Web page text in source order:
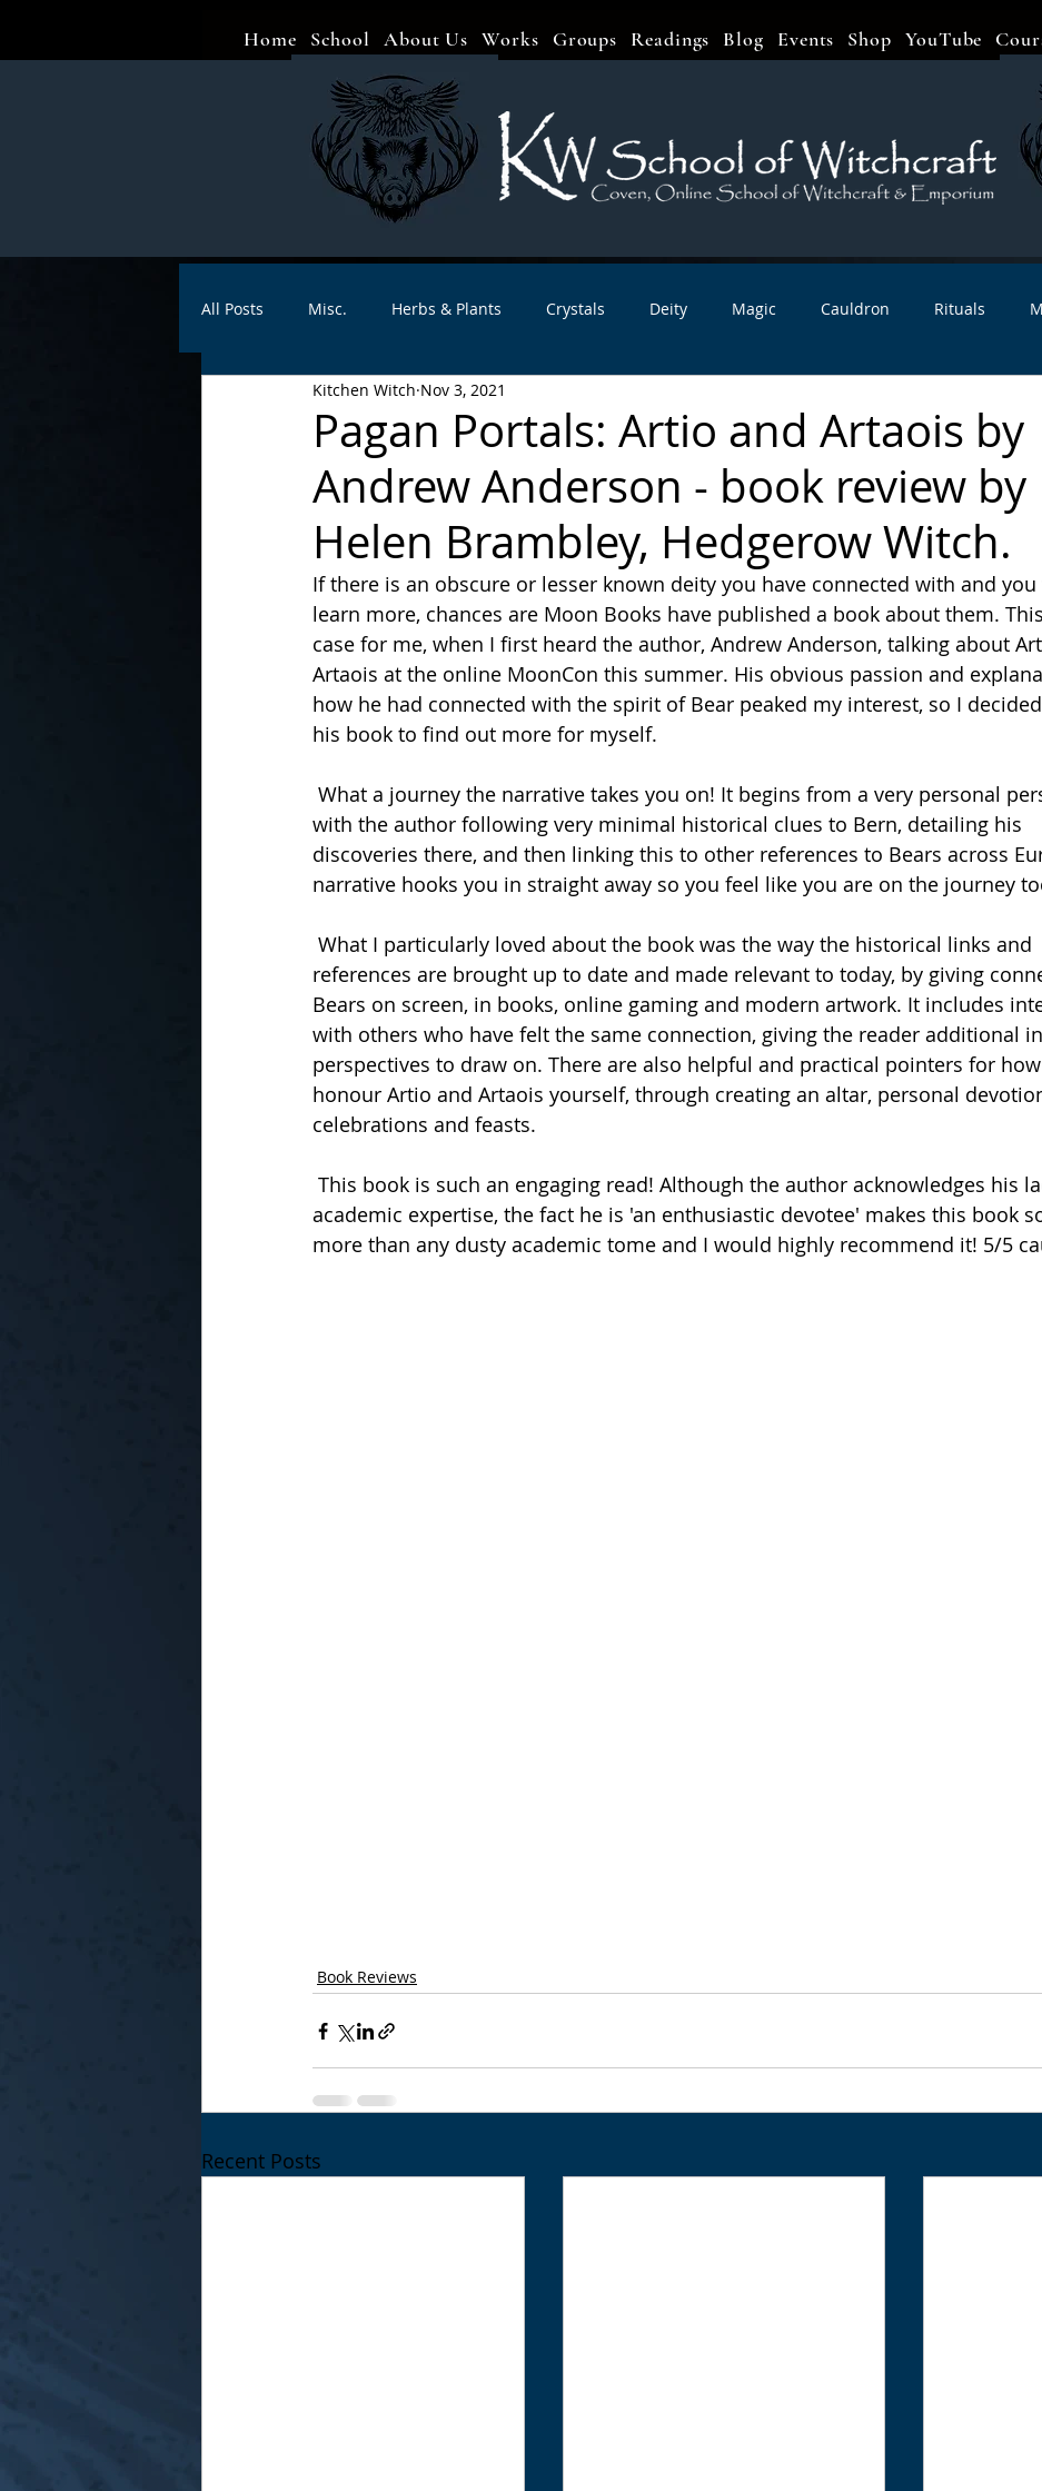
Home School About Us Works Groups Readings Blog Events Shop YouTube
All Posts Misc. Herbs & Plants Crystals Deity Magic Cauldron Rituals
Animal magic Spells Sabbats & Celebrations
Divination Crafts Author Interviews Newsletters Artist Interviews Kitchen Witch
In the Kitchen with...
Pagan Portals: Artio and Artaois by
Andrew Anderson - book review by
Helen Brambley, Hedgerow Witch.
Kitchen Witch Nov 3, 2021
If there is an obscure or lesser known deity you have connected with and
learn more, chances are Moon Books have published a book about them.
case for me, when I first heard the author, Andrew Anderson, talking about
Artaois at the online MoonCon this summer. His obvious passion and
how he had connected with the spirit of Bear peaked my interest, so I
his book to find out more for myself.
with the author following very minimal historical clues to Bern, detailing his
discoveries there, and then linking this to other references to Bears across
narrative hooks you in straight away so you feel like you are on the journey
references are brought up to date and made relevant to today, by giving
Bears on screen, in books, online gaming and modern artwork. It includes
with others who have felt the same connection, giving the reader additional
perspectives to draw on. There are also helpful and practical pointers for
honour Artio and Artaois yourself, through creating an altar, personal
celebrations and feasts.
academic expertise, the fact he is 'an enthusiastic devotee' makes this book
more than any dusty academic tome and I would highly recommend it! 5/5
Book Reviews
Recent Posts